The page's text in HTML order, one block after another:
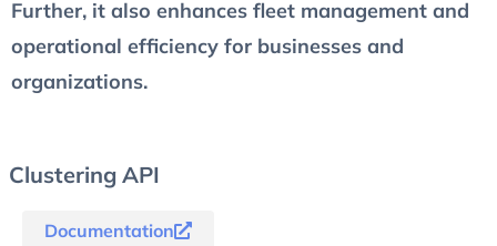
Further, it also enhances fleet management and
operational efficiency for businesses and
organizations.
Clustering API
Documentation